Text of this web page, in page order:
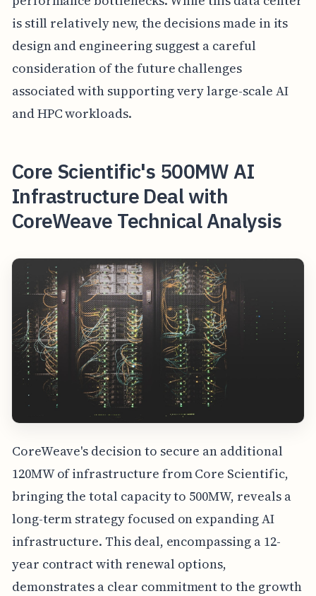
is still relatively new, the decisions made in its
design and engineering suggest a careful
consideration of the future challenges
associated with supporting very large-scale AI
and HPC workloads.
Core Scientific's 500MW AI
Infrastructure Deal with
CoreWeave Technical Analysis
CoreWeave's decision to secure an additional
120MW of infrastructure from Core Scientific,
bringing the total capacity to 500MW, reveals a
long-term strategy focused on expanding AI
infrastructure. This deal, encompassing a 12-
year contract with renewal options,
demonstrates a clear commitment to the growth